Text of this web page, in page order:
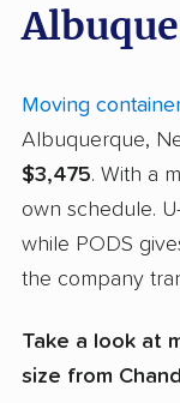
Moving
Albuquerque,
$3,475. With a
own schedule.
while PODS
the company
Take a look at
size from